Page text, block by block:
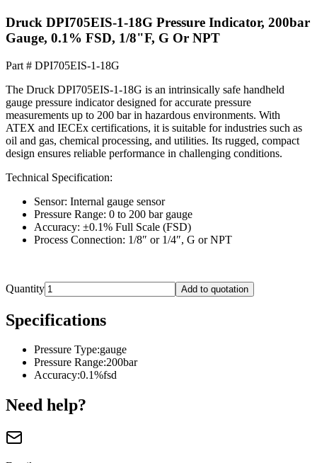
Druck DPI705EIS-1-18G Pressure Indicator, 200bar
Gauge, 0.1% FSD, 1/8"F, G Or NPT
Part # DPI705EIS-1-18G
The Druck DPI705EIS-1-18G is an intrinsically safe handheld
gauge pressure indicator designed for accurate pressure
measurements up to 200 bar in hazardous environments. With
ATEX and IECEx certifications, it is suitable for industries such as
oil and gas, chemical processing, and utilities. Its rugged, compact
design ensures reliable performance in challenging conditions.
Technical Specification:
Sensor: Internal gauge sensor
Pressure Range: 0 to 200 bar gauge
Accuracy: ±0.1% Full Scale (FSD)
Process Connection: 1/8″ or 1/4″, G or NPT
Quantity Add to quotation
Specifications
Pressure Type:gauge
Pressure Range:200bar
Accuracy:0.1%fsd
Need help?